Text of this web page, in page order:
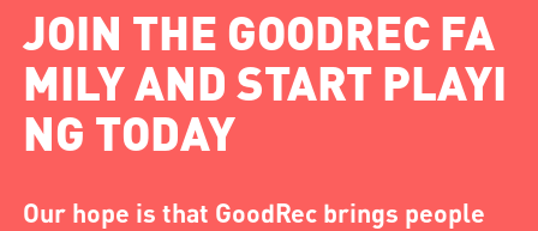
JOIN THE GOODREC FA
MILY AND START PLAYI
NG TODAY
Our hope is that GoodRec brings people